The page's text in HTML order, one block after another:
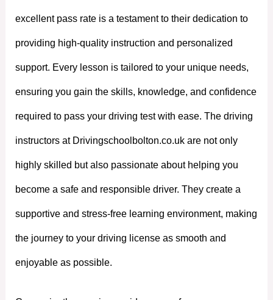
excellent pass rate is a testament to their dedication to
providing high-quality instruction and personalized
support. Every lesson is tailored to your unique needs,
ensuring you gain the skills, knowledge, and confidence
required to pass your driving test with ease. The driving
instructors at Drivingschoolbolton.co.uk are not only
highly skilled but also passionate about helping you
become a safe and responsible driver. They create a
supportive and stress-free learning environment, making
the journey to your driving license as smooth and
enjoyable as possible.